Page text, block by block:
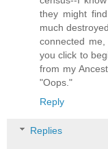
they might
much
connected
you click to
from my
"Oops."
Reply
Replies